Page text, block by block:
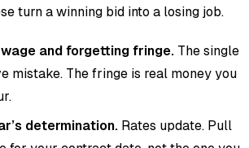
turn a winning bid into a losing job.
and forgetting fringe. The single
mistake. The fringe is real money you
determination. Rates update. Pull